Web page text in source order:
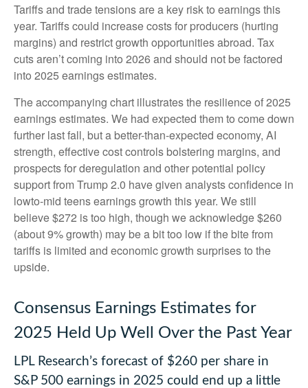
Tariffs and trade tensions are a key risk to earnings this
year. Tariffs could increase costs for producers (hurting
margins) and restrict growth opportunities abroad. Tax
cuts aren’t coming into 2026 and should not be factored
into 2025 earnings estimates.
The accompanying chart illustrates the resilience of 2025
earnings estimates. We had expected them to come down
further last fall, but a better-than-expected economy, AI
strength, effective cost controls bolstering margins, and
prospects for deregulation and other potential policy
support from Trump 2.0 have given analysts confidence in
lowto-mid teens earnings growth this year. We still
believe $272 is too high, though we acknowledge $260
(about 9% growth) may be a bit too low if the bite from
tariffs is limited and economic growth surprises to the
upside.
Consensus Earnings Estimates for
2025 Held Up Well Over the Past Year
LPL Research’s forecast of $260 per share in
S&P 500 earnings in 2025 could end up a little